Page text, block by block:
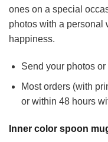
ones on a special
photos with a personal
happiness.
Send your photos
Most orders (with
or within 48 hours
Inner color spoon